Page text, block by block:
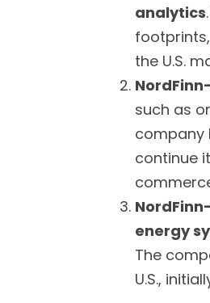
analytics
the U.S.
such as
company
continue
energy
The
U.S.,